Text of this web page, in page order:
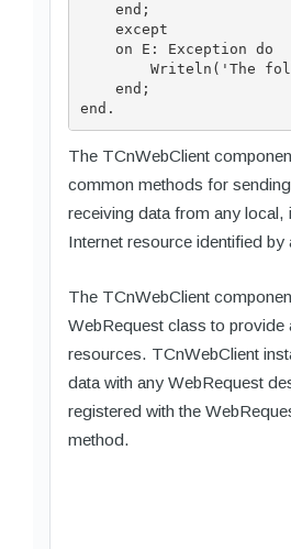
    end;
    except
    on E: Exception do
Writeln('The
    end;
The TCnWebClient
common methods for
receiving data from any local,
Internet resource identified by
The TCnWebClient
WebRequest class to provide
resources. TCnWebClient
data with any WebRequest
registered with the
method.